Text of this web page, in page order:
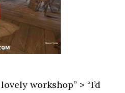
workshop” > “I’d